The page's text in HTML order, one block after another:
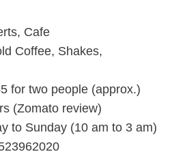
Cafe
Coffee, Shakes,
for two people (approx.)
(Zomato review)
to Sunday (10 am to 3 am)